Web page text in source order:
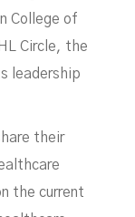
College of
Circle, the
leadership
their
the current